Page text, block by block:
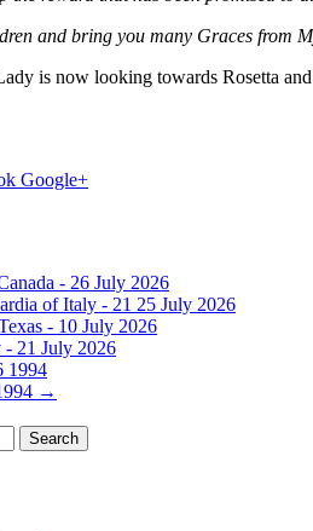
and bring you many Graces from
is now looking towards Rosetta
Google+
- 26 July 2026
of Italy - 21 25 July 2026
- 10 July 2026
- 21 July 2026
1994
→